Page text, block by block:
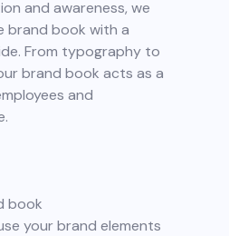
and awareness, we
brand book with a
From typography to
brand book acts as a
and
book
your brand elements